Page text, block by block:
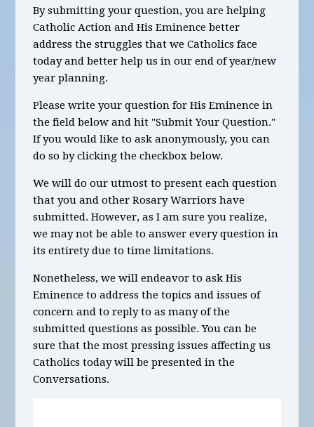
By submitting your question, you are helping
Catholic Action and His Eminence better
address the struggles that we Catholics face
today and better help us in our end of year/new
year planning.
Please write your question for His Eminence in
the field below and hit "Submit Your Question."
If you would like to ask anonymously, you can
do so by clicking the checkbox below.
We will do our utmost to present each question
that you and other Rosary Warriors have
submitted. However, as I am sure you realize,
we may not be able to answer every question in
its entirety due to time limitations.
Nonetheless, we will endeavor to ask His
Eminence to address the topics and issues of
concern and to reply to as many of the
submitted questions as possible. You can be
sure that the most pressing issues affecting us
Catholics today will be presented in the
Conversations.